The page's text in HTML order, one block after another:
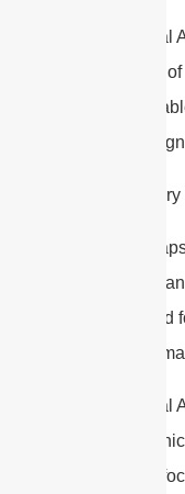
– Traditional
wide range
levels,
receiving
5.
– Edible
with health
are intended
with the
– Traditional
standards,